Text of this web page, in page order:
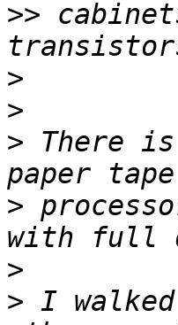
>>
>
>
> There
>
>
> I